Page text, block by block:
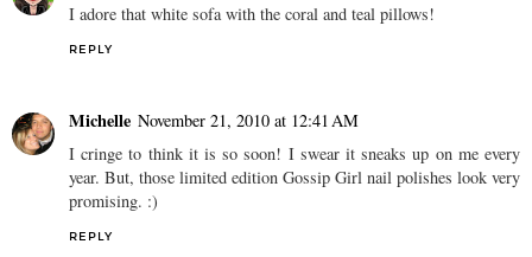
I adore that white sofa with the coral and teal pillows!
REPLY
Michelle November 21, 2010 at 12:41 AM
I cringe to think it is so soon! I swear it sneaks up on me every
year. But, those limited edition Gossip Girl nail polishes look very
promising. :)
REPLY